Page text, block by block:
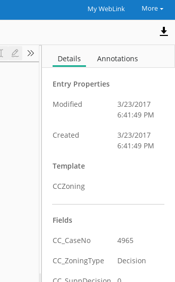
My WebLink More
Details Annotations
Entry Properties
Modified
3/23/2017
6:41:49 PM
Created
3/23/2017
6:41:49 PM
Template
CCZoning
Fields
CC_CaseNo 4965
CC_ZoningType Decision